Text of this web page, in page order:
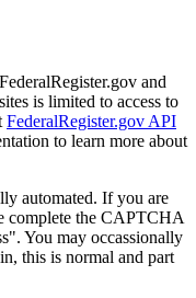
and
is limited to access to
FederalRegister.gov API
to learn more about
automated. If you are
complete the CAPTCHA
You may occassionally
this is normal and part